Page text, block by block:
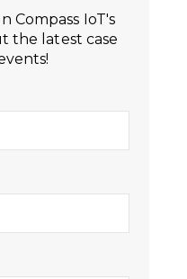
Compass IoT's
the latest case